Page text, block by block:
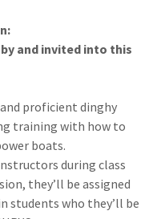
and invited into this
proficient dinghy
training with how to
boats.
during class
they’ll be assigned
students who they’ll be